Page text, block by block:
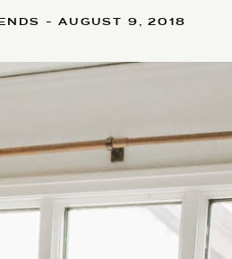
- AUGUST 9, 2018